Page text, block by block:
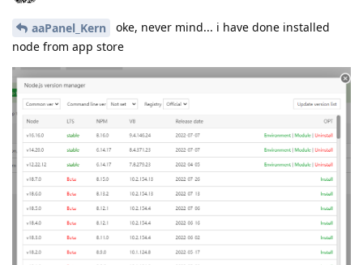
aaPanel_Kern
oke, never mind... i have done installed
node from app store